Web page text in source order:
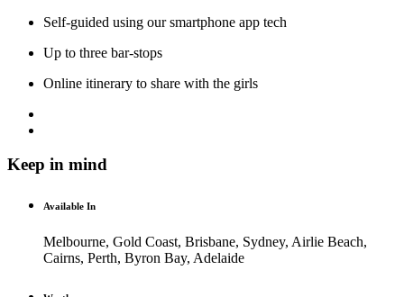
Self-guided using our smartphone app tech
Up to three bar-stops
Online itinerary to share with the girls
Keep in mind
Available In
Melbourne, Gold Coast, Brisbane, Sydney, Airlie Beach,
Cairns, Perth, Byron Bay, Adelaide